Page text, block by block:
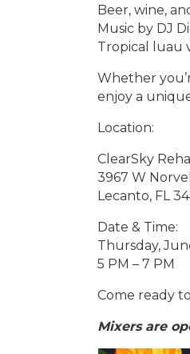
Beer, wine,
Music by DJ
Tropical luau
Whether
enjoy a
Location:
ClearSky
3967 W
Lecanto, FL
Date & Time:
Thursday,
5 PM – 7 PM
Come ready
Mixers are